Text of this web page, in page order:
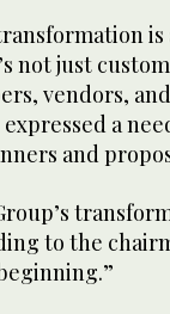
not just
vendors,
a
and
to the